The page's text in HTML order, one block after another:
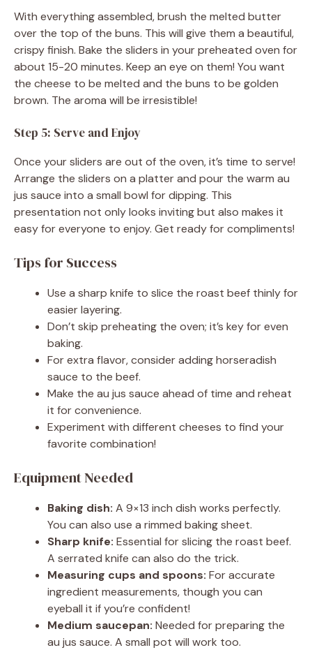
With everything assembled, brush the melted butter
over the top of the buns. This will give them a beautiful,
crispy finish. Bake the sliders in your preheated oven for
about 15-20 minutes. Keep an eye on them! You want
the cheese to be melted and the buns to be golden
brown. The aroma will be irresistible!
Step 5: Serve and Enjoy
Once your sliders are out of the oven, it’s time to serve!
Arrange the sliders on a platter and pour the warm au
jus sauce into a small bowl for dipping. This
presentation not only looks inviting but also makes it
easy for everyone to enjoy. Get ready for compliments!
Tips for Success
Use a sharp knife to slice the roast beef thinly for
easier layering.
Don’t skip preheating the oven; it’s key for even
baking.
For extra flavor, consider adding horseradish
sauce to the beef.
Make the au jus sauce ahead of time and reheat
it for convenience.
Experiment with different cheeses to find your
favorite combination!
Equipment Needed
Baking dish: A 9×13 inch dish works perfectly.
You can also use a rimmed baking sheet.
Sharp knife: Essential for slicing the roast beef.
A serrated knife can also do the trick.
Measuring cups and spoons: For accurate
ingredient measurements, though you can
eyeball it if you’re confident!
Medium saucepan: Needed for preparing the
au jus sauce. A small pot will work too.